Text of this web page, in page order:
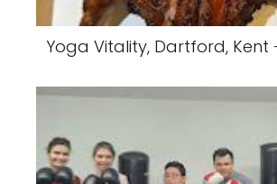
Yoga Vitality, Dartford,